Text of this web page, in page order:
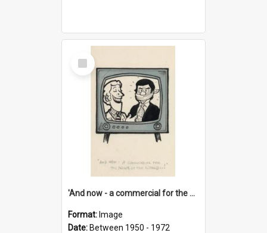
Select
Item
'And now - a commercial for the News of the World..!'
Format: Image
Date: Between 1950 - 1972